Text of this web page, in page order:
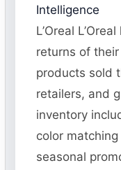
Intelligence
L’Oreal
returns of
products sold
retailers, and
inventory
color
seasonal